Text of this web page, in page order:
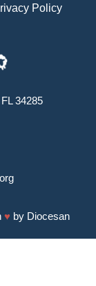
Policy
34285
♥ by Diocesan